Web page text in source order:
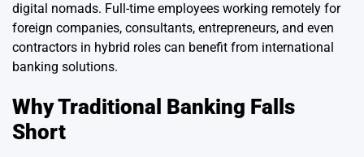
digital nomads. Full-time employees working remotely for
foreign companies, consultants, entrepreneurs, and even
contractors in hybrid roles can benefit from international
banking solutions.
Why Traditional Banking Falls
Short